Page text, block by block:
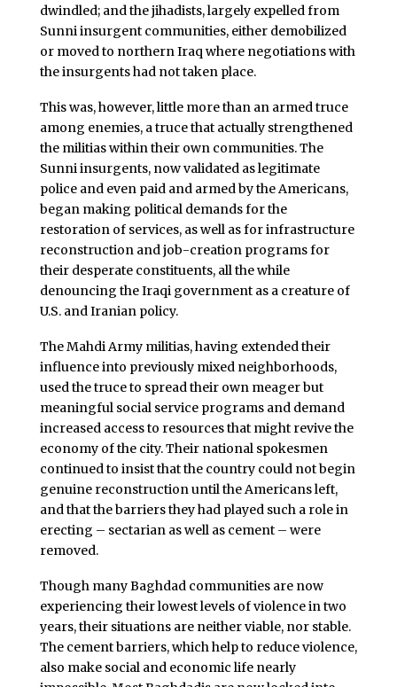
dwindled; and the jihadists, largely expelled from
Sunni insurgent communities, either demobilized
or moved to northern Iraq where negotiations with
the insurgents had not taken place.
This was, however, little more than an armed truce
among enemies, a truce that actually strengthened
the militias within their own communities. The
Sunni insurgents, now validated as legitimate
police and even paid and armed by the Americans,
began making political demands for the
restoration of services, as well as for infrastructure
reconstruction and job-creation programs for
their desperate constituents, all the while
denouncing the Iraqi government as a creature of
U.S. and Iranian policy.
The Mahdi Army militias, having extended their
influence into previously mixed neighborhoods,
used the truce to spread their own meager but
meaningful social service programs and demand
increased access to resources that might revive the
economy of the city. Their national spokesmen
continued to insist that the country could not begin
genuine reconstruction until the Americans left,
and that the barriers they had played such a role in
erecting – sectarian as well as cement – were
removed.
Though many Baghdad communities are now
experiencing their lowest levels of violence in two
years, their situations are neither viable, nor stable.
The cement barriers, which help to reduce violence,
also make social and economic life nearly